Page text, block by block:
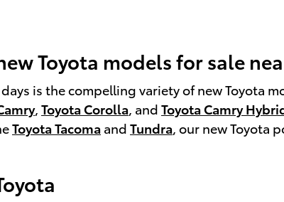
Toyota models for sale
is the compelling variety of new Toyota
, Toyota Corolla, and Toyota Camry
Toyota Tacoma and Tundra, our new Toyota